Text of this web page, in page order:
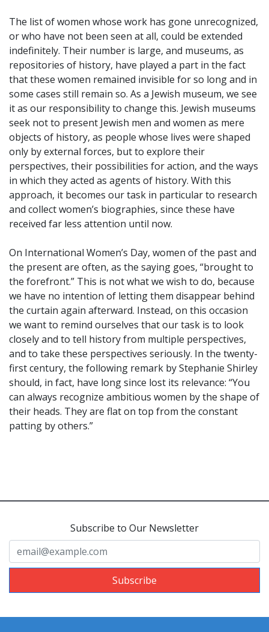
The list of women whose work has gone unrecognized,
or who have not been seen at all, could be extended
indefinitely. Their number is large, and museums, as
repositories of history, have played a part in the fact
that these women remained invisible for so long and in
some cases still remain so. As a Jewish museum, we see
it as our responsibility to change this. Jewish museums
seek not to present Jewish men and women as mere
objects of history, as people whose lives were shaped
only by external forces, but to explore their
perspectives, their possibilities for action, and the ways
in which they acted as agents of history. With this
approach, it becomes our task in particular to research
and collect women’s biographies, since these have
received far less attention until now.
On International Women’s Day, women of the past and
the present are often, as the saying goes, “brought to
the forefront.” This is not what we wish to do, because
we have no intention of letting them disappear behind
the curtain again afterward. Instead, on this occasion
we want to remind ourselves that our task is to look
closely and to tell history from multiple perspectives,
and to take these perspectives seriously. In the twenty-
first century, the following remark by Stephanie Shirley
should, in fact, have long since lost its relevance: “You
can always recognize ambitious women by the shape of
their heads. They are flat on top from the constant
patting by others.”
Subscribe to Our Newsletter
Subscribe